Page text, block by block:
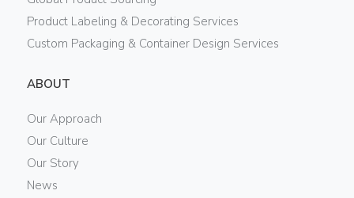
Product Labeling & Decorating Services
Custom Packaging & Container Design Services
ABOUT
Our Approach
Our Culture
Our Story
News